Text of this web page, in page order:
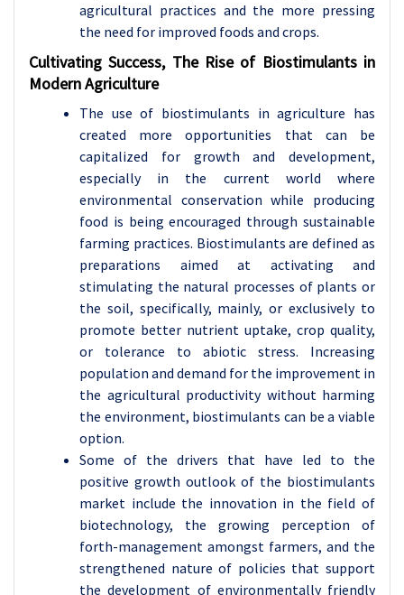
agricultural practices and the more pressing
the need for improved foods and crops.
Cultivating Success, The Rise of Biostimulants in
Modern Agriculture
The use of biostimulants in agriculture has
created more opportunities that can be
capitalized for growth and development,
especially in the current world where
environmental conservation while producing
food is being encouraged through sustainable
farming practices. Biostimulants are defined as
preparations aimed at activating and
stimulating the natural processes of plants or
the soil, specifically, mainly, or exclusively to
promote better nutrient uptake, crop quality,
or tolerance to abiotic stress. Increasing
population and demand for the improvement in
the agricultural productivity without harming
the environment, biostimulants can be a viable
option.
Some of the drivers that have led to the
positive growth outlook of the biostimulants
market include the innovation in the field of
biotechnology, the growing perception of
forth-management amongst farmers, and the
strengthened nature of policies that support
the development of environmentally friendly